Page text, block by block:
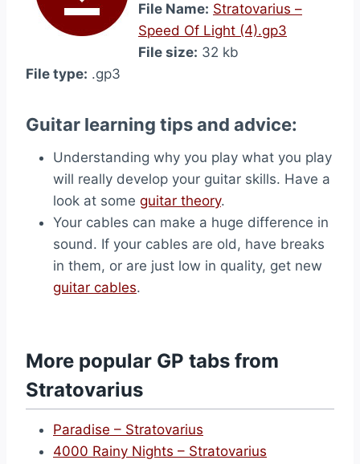
File Name: Stratovarius –
Speed Of Light (4).gp3
File size: 32 kb
File type: .gp3
Guitar learning tips and advice:
Understanding why you play what you play
will really develop your guitar skills. Have a
look at some guitar theory.
Your cables can make a huge difference in
sound. If your cables are old, have breaks
in them, or are just low in quality, get new
guitar cables.
More popular GP tabs from
Stratovarius
Paradise – Stratovarius
4000 Rainy Nights – Stratovarius